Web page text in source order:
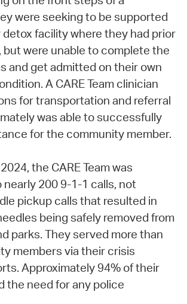
were seeking to be supported
facility where they had prior
were unable to complete the
and get admitted on their own
A CARE Team clinician
for transportation and referral
was able to successfully
for the community member.
the CARE Team was
200 9-1-1 calls, not
pickup calls that resulted in
being safely removed from
parks. They served more than
members via their crisis
Approximately 94% of their
the need for any police